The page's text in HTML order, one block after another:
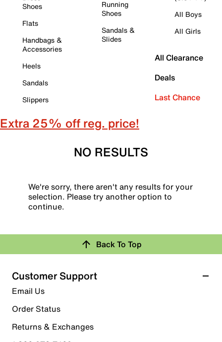
Shoes
Flats
Handbags &
Accessories
Heels
Sandals
Slippers
Running
Shoes
Sandals &
Slides
All Boys
All Girls
All Clearance
Deals
Last Chance
Extra 25% off reg. price!
NO RESULTS
We're sorry, there aren't any results for your
selection. Please try another option to
continue.
Back To Top
Customer Support
Email Us
Order Status
Returns & Exchanges